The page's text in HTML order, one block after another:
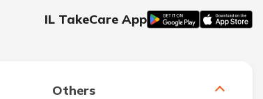
IL TakeCare App
Others